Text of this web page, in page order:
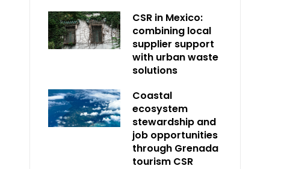
CSR in Mexico:
combining local
supplier support
with urban waste
solutions
Coastal
ecosystem
stewardship and
job opportunities
through Grenada
tourism CSR